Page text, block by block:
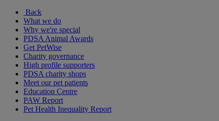
Back
What we do
Why we're special
PDSA Animal Awards
Get PetWise
Charity governance
High profile supporters
PDSA charity shops
Meet our pet patients
Education Centre
PAW Report
Pet Health Inequality Report